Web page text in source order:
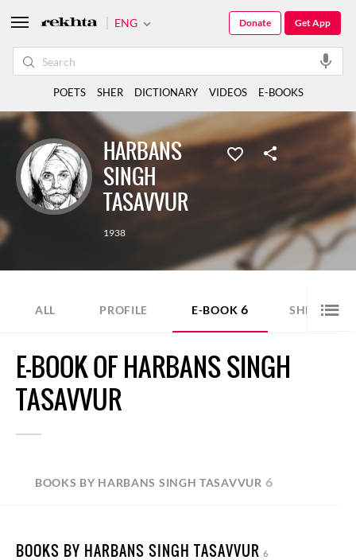
HARBANS
SINGH
TASAVVUR
1938
ALL PROFILE E-BOOK 6 SHER 2
E-BOOK OF HARBANS SINGH
TASAVVUR
BOOKS BY HARBANS SINGH TASAVVUR 6
BOOKS BY HARBANS SINGH TASAVVUR 6
ENG Get App
Donate
POETS SHER DICTIONARY VIDEOS E-BOOKS